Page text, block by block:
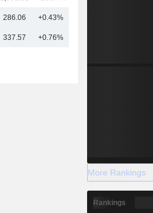
286.06 +0.43%
337.57 +0.76%
More Rankings
Rankings